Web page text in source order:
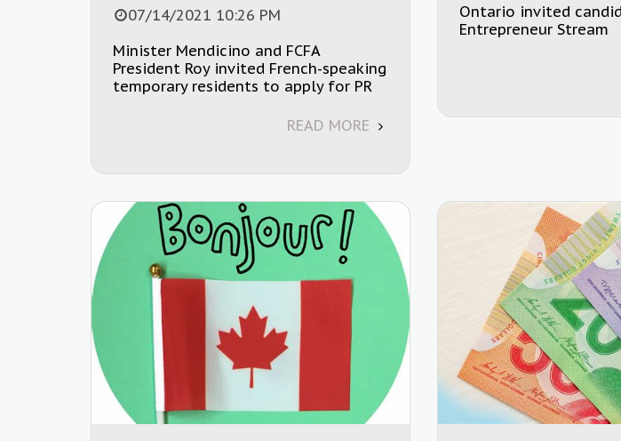
07/14/2021 10:26 PM
Minister Mendicino and FCFA
President Roy invited French-speaking
temporary residents to apply for PR
READ MORE
Ontario invited
Entrepreneur Stream